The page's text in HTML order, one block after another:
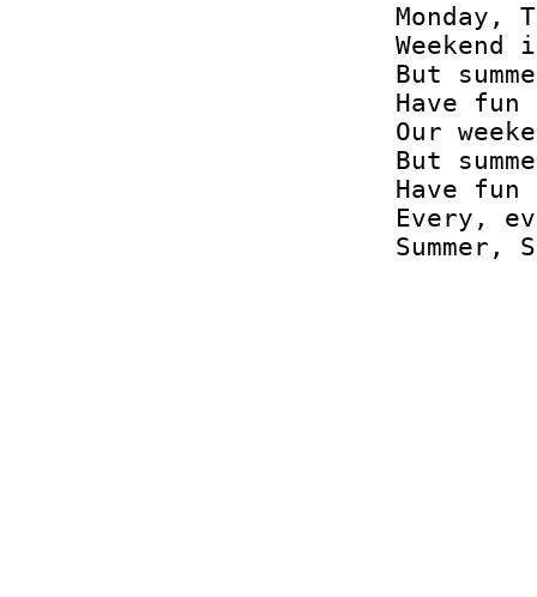
Monday,
Weekend
But
Have fun
Our
But
Have fun
Every,